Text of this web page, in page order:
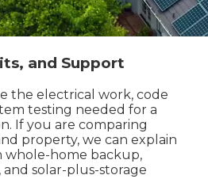
and Support
the electrical work, code
testing needed for a
If you are comparing
property, we can explain
home backup,
solar-plus-storage